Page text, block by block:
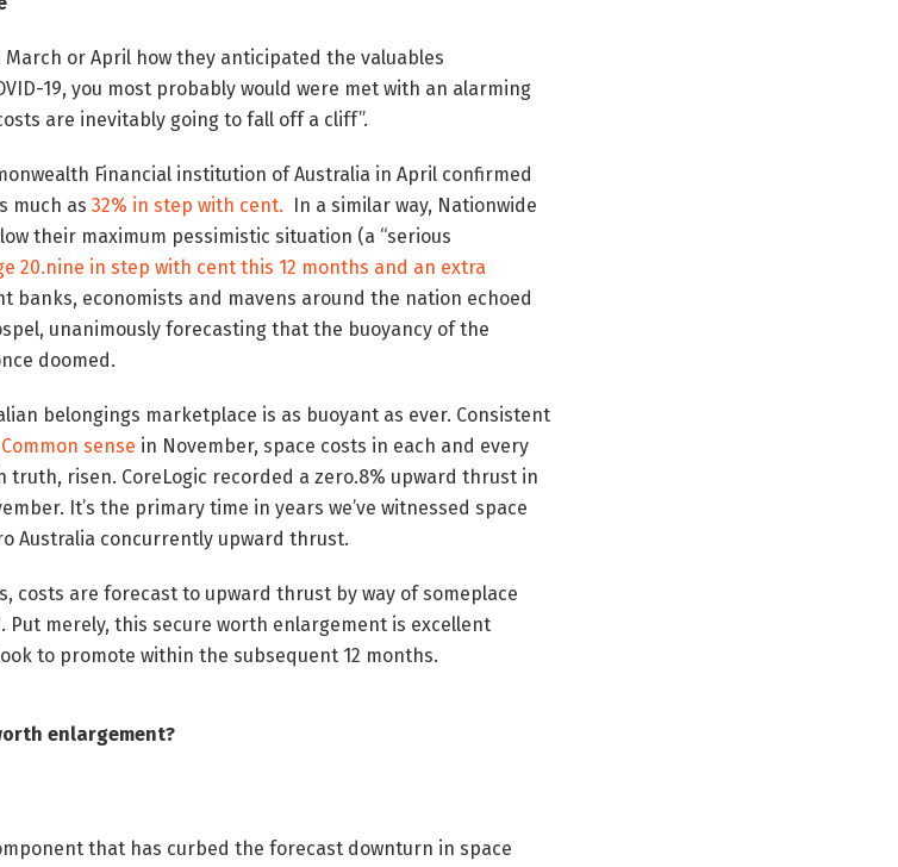
or April how they anticipated the valuables
19, you most probably would were met with an alarming
are inevitably going to fall off a cliff”.
Financial institution of Australia in April confirmed
much as 32% in step with cent. In a similar way, Nationwide
their maximum pessimistic situation (a “serious
20.nine in step with cent this 12 months and an extra
banks, economists and mavens around the nation echoed
unanimously forecasting that the buoyancy of the
doomed.
belongings marketplace is as buoyant as ever. Consistent
sense in November, space costs in each and every
truth, risen. CoreLogic recorded a zero.8% upward thrust in
It’s the primary time in years we’ve witnessed space
Australia concurrently upward thrust.
costs are forecast to upward thrust by way of someplace
Put merely, this secure worth enlargement is excellent
to promote within the subsequent 12 months.
enlargement?
that has curbed the forecast downturn in space